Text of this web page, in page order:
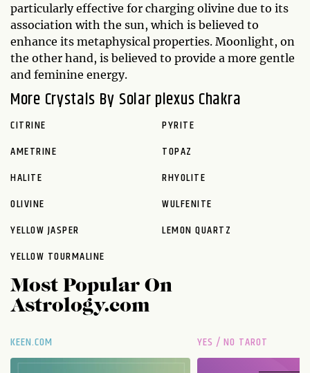
particularly effective for charging olivine due to its
association with the sun, which is believed to
enhance its metaphysical properties. Moonlight, on
the other hand, is believed to provide a more gentle
and feminine energy.
More Crystals By Solar plexus Chakra
CITRINE
PYRITE
AMETRINE
TOPAZ
HALITE
RHYOLITE
OLIVINE
WULFENITE
YELLOW JASPER
LEMON QUARTZ
YELLOW TOURMALINE
Most Popular On
Astrology.com
KEEN.COM YES / NO TAROT